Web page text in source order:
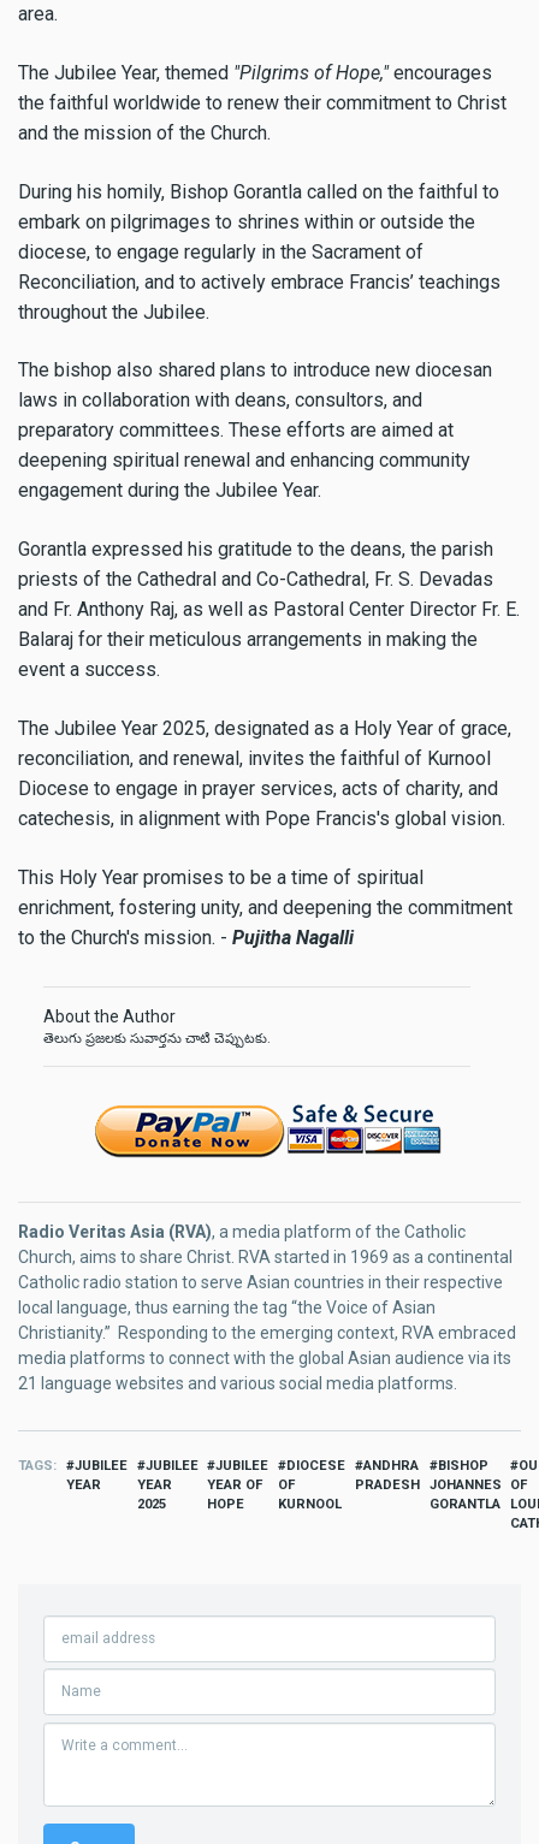
area.
The Jubilee Year, themed "Pilgrims of Hope,"encourages
the faithful worldwide to renew their commitment to Christ
and the mission of the Church.
During his homily, Bishop Gorantla called on the faithful to
embark on pilgrimages to shrines within or outside the
diocese, to engage regularly in the Sacrament of
Reconciliation, and to actively embrace Francis’ teachings
throughout the Jubilee.
The bishop also shared plans to introduce new diocesan
laws in collaboration with deans, consultors, and
preparatory committees. These efforts are aimed at
deepening spiritual renewal and enhancing community
engagement during the Jubilee Year.
Gorantla expressed his gratitude to the deans, the parish
priests of the Cathedral and Co-Cathedral, Fr. S. Devadas
and Fr. Anthony Raj, as well as Pastoral Center Director Fr. E.
Balaraj for their meticulous arrangements in making the
event a success.
The Jubilee Year 2025, designated as a Holy Year of grace,
reconciliation, and renewal, invites the faithful of Kurnool
Diocese to engage in prayer services, acts of charity, and
catechesis, in alignment with Pope Francis's global vision.
This Holy Year promises to be a time of spiritual
enrichment, fostering unity, and deepening the commitment
to the Church's mission. - Pujitha Nagalli
About the Author
తెలుగు ప్రజలకు సువార్తను చాటి చెప్పుటకు.
Radio Veritas Asia (RVA), a media platform of the Catholic
Church, aims to share Christ. RVA started in 1969 as a continental
Catholic radio station to serve Asian countries in their respective
local language, thus earning the tag “the Voice of Asian
Christianity.” Responding to the emerging context, RVA embraced
media platforms to connect with the global Asian audience via its
21 language websites and various social media platforms.
TAGS
JUBILEE
YEAR
JUBILEE
YEAR
2025
JUBILEE
YEAR OF
HOPE
DIOCESE
OF
KURNOOL
ANDHRA
PRADESH
BISHOP
JOHANNES
GORANTLA
OF